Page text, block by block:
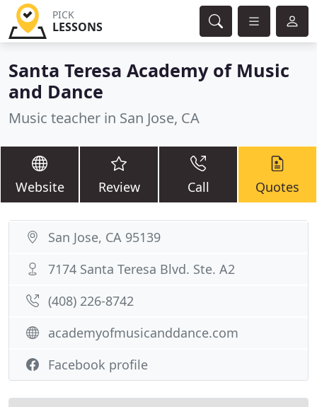
PICK
LESSONS
Santa Teresa Academy of Music
and Dance
Music teacher in San Jose, CA
Website Review Call Quotes
San Jose, CA 95139
7174 Santa Teresa Blvd. Ste. A2
(408) 226-8742
academyofmusicanddance.com
Facebook profile